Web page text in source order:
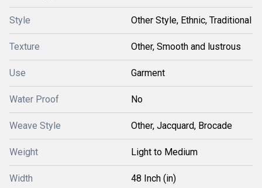
Style Other Style, Ethnic, Traditional
Texture Other, Smooth and lustrous
Use Garment
Water Proof No
Weave Style Other, Jacquard, Brocade
Weight Light to Medium
Width 48 Inch (in)